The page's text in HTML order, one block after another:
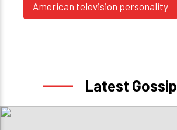
American television personality
Latest Gossip